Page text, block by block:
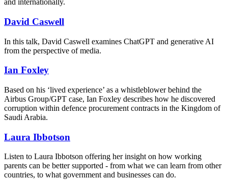
and internationally.
David Caswell
In this talk, David Caswell examines ChatGPT and generative AI
from the perspective of media.
Ian Foxley
Based on his ‘lived experience’ as a whistleblower behind the
Airbus Group/GPT case, Ian Foxley describes how he discovered
corruption within defence procurement contracts in the Kingdom of
Saudi Arabia.
Laura Ibbotson
Listen to Laura Ibbotson offering her insight on how working
parents can be better supported - from what we can learn from other
countries, to what government and businesses can do.